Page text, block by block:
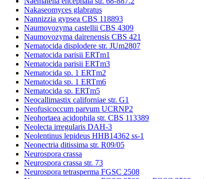
Nakaseomyces glabratus
Nannizzia gypsea CBS 118893
Naumovozyma castellii CBS 4309
Naumovozyma dairenensis CBS 421
Nematocida displodere str. JUm2807
Nematocida parisii ERTm1
Nematocida parisii ERTm3
Nematocida sp. 1 ERTm2
Nematocida sp. 1 ERTm6
Nematocida sp. ERTm5
Neocallimastix californiae str. G1
Neofusicoccum parvum UCRNP2
Neohortaea acidophila str. CBS 113389
Neolecta irregularis DAH-3
Neolentinus lepideus HHB14362 ss-1
Neonectria ditissima str. R09/05
Neurospora crassa
Neurospora crassa str. 73
Neurospora tetrasperma FGSC 2508